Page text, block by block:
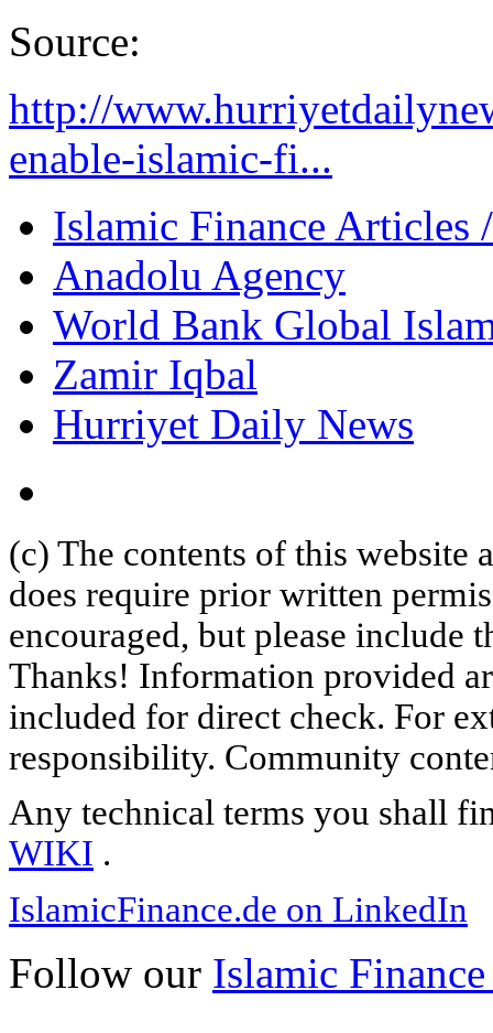
Source:
http://
enable-islamic-fi...
Islamic Finance Articles
Anadolu Agency
World Bank Global
Zamir Iqbal
Hurriyet Daily News
(c) The contents of this website
does require prior written
encouraged, but please include
Thanks! Information provided
included for direct check. For
responsibility. Community
Any technical terms you shall
WIKI .
IslamicFinance.de on LinkedIn
Follow our Islamic